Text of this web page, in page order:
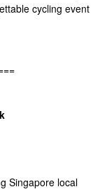
cycling event
Singapore local